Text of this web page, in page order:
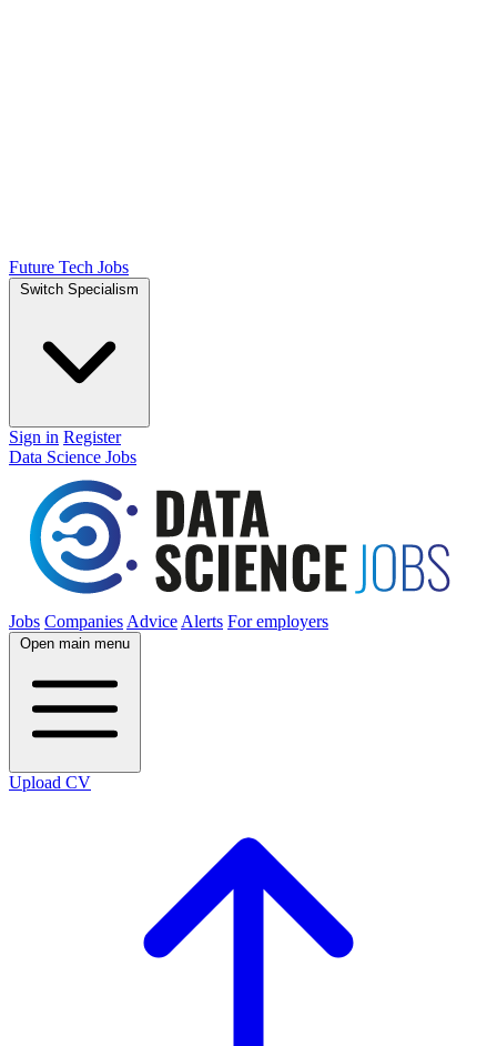
Future Tech Jobs
Switch Specialism
Sign in Register
Data Science Jobs
Jobs Companies Advice Alerts For employers
Open main menu
Upload CV